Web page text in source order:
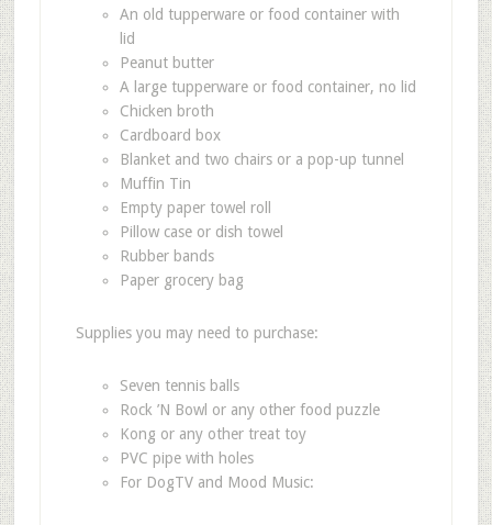
An old tupperware or food container with
lid
Peanut butter
A large tupperware or food container, no lid
Chicken broth
Cardboard box
Blanket and two chairs or a pop-up tunnel
Muffin Tin
Empty paper towel roll
Pillow case or dish towel
Rubber bands
Paper grocery bag
Supplies you may need to purchase:
Seven tennis balls
Rock ’N Bowl or any other food puzzle
Kong or any other treat toy
PVC pipe with holes
For DogTV and Mood Music: